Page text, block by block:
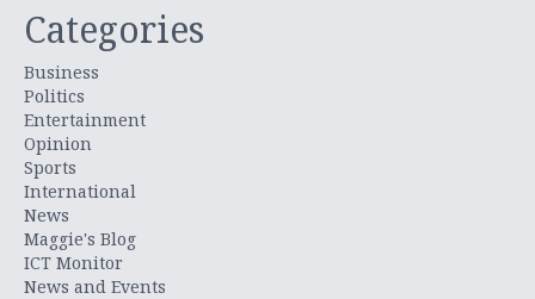
Categories
Business
Politics
Entertainment
Opinion
Sports
International
News
Maggie's Blog
ICT Monitor
News and Events